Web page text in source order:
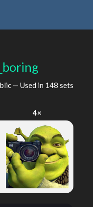
— Used in 148 sets
4×